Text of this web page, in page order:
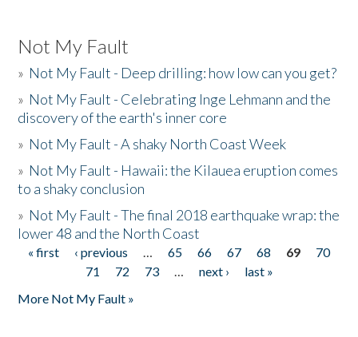
Not My Fault
» Not My Fault - Deep drilling: how low can you get?
» Not My Fault - Celebrating Inge Lehmann and the
discovery of the earth's inner core
» Not My Fault - A shaky North Coast Week
» Not My Fault - Hawaii: the Kilauea eruption comes
to a shaky conclusion
» Not My Fault - The final 2018 earthquake wrap: the
lower 48 and the North Coast
Pages
« first ‹ previous … 65 66 67 68 69
70
71
72 73 … next ›
last »
More Not My Fault »